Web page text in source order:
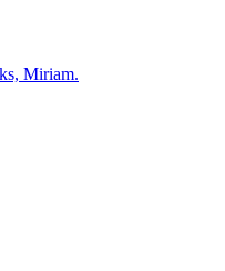
Miriam.